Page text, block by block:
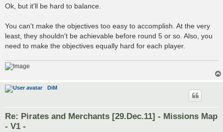
s
t
Ok, but it'll be hard to balance.
You can't make the objectives too easy to accomplish. At the very
least, they shouldn't be achievable before round 5 or so. Also, you
need to make the objectives equally hard for each player.
DiM
Re: Pirates and Merchants [29.Dec.11] - Missions Map
- V1 -